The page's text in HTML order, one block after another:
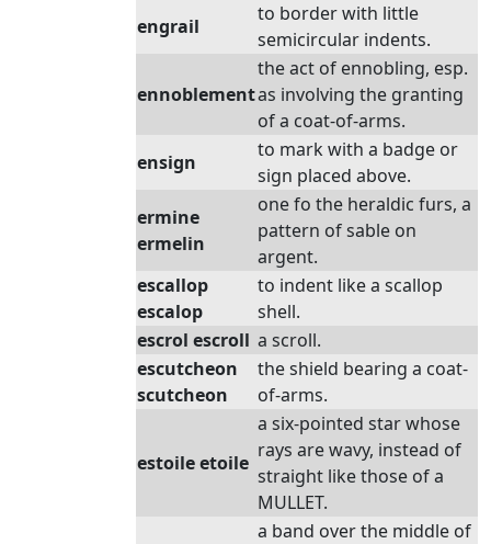
engrail
to border with little
semicircular indents.
ennoblement
the act of ennobling, esp.
as involving the granting
of a coat-of-arms.
ensign
to mark with a badge or
sign placed above.
ermine
ermelin
one fo the heraldic furs, a
pattern of sable on
argent.
escallop
escalop
to indent like a scallop
shell.
escrol escroll a scroll.
escutcheon
scutcheon
the shield bearing a coat-
of-arms.
estoile etoile
a six-pointed star whose
rays are wavy, instead of
straight like those of a
MULLET.
a band over the middle of